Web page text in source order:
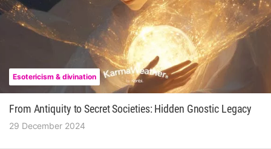
Esotericism & divination
From Antiquity to Secret Societies: Hidden Gnostic Legacy
29 December 2024